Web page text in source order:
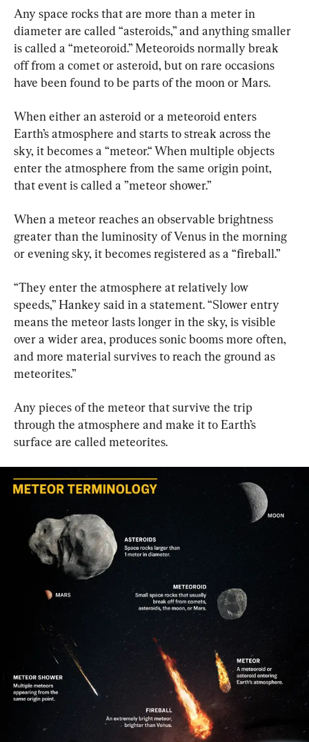
Any space rocks that are more than a meter in
diameter are called “asteroids,” and anything smaller
is called a “meteoroid.” Meteoroids normally break
off from a comet or asteroid, but on rare occasions
have been found to be parts of the moon or Mars.
When either an asteroid or a meteoroid enters
Earth’s atmosphere and starts to streak across the
sky, it becomes a “meteor.“ When multiple objects
enter the atmosphere from the same origin point,
that event is called a ”meteor shower.”
When a meteor reaches an observable brightness
greater than the luminosity of Venus in the morning
or evening sky, it becomes registered as a “fireball.”
“They enter the atmosphere at relatively low
speeds,” Hankey said in a statement. “Slower entry
means the meteor lasts longer in the sky, is visible
over a wider area, produces sonic booms more often,
and more material survives to reach the ground as
meteorites.”
Any pieces of the meteor that survive the trip
through the atmosphere and make it to Earth’s
surface are called meteorites.